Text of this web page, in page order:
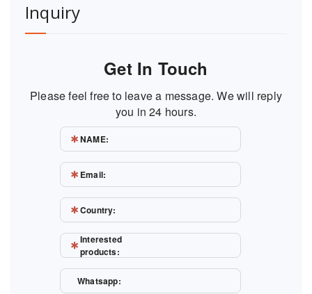
Inquiry
Get In Touch
Please feel free to leave a message. We will reply
you in 24 hours.
NAME:
Email:
Country:
Interested
products:
Whatsapp: